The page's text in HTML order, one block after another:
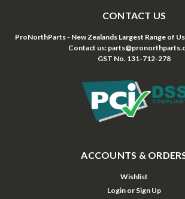
CONTACT US
ProNorthParts - New Zealands Largest Range of
Contact us:
GST No. 131-712-278
ACCOUNTS &
Wishlist
Login or Sign Up